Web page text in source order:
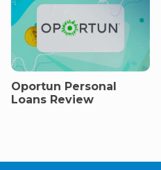
Oportun Personal
Loans Review